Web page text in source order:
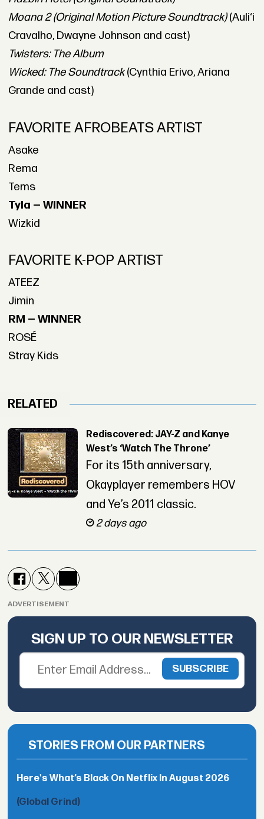
Moana 2 (Original Motion Picture Soundtrack)(Auliʻi
Cravalho, Dwayne Johnson and cast)
Twisters: The Album
Wicked: The Soundtrack(Cynthia Erivo, Ariana
Grande and cast)
FAVORITE AFROBEATS ARTIST
Asake
Rema
Tems
Tyla — WINNER
Wizkid
FAVORITE K-POP ARTIST
ATEEZ
Jimin
RM — WINNER
ROSÉ
Stray Kids
RELATED
Rediscovered: JAY-Z and Kanye
West’s ‘Watch The Throne’
For its 15th anniversary,
Okayplayer remembers HOV
and Ye’s 2011 classic.
2 days ago
ADVERTISEMENT
SIGN UP TO OUR NEWSLETTER
STORIES FROM OUR PARTNERS
Here's What’s Black On Netflix In August 2026
(Global Grind)